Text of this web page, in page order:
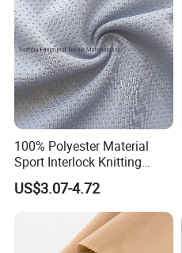
100% Polyester Material
Sport Interlock Knitting
Mesh Fabric for Football
Wear
US$3.07-4.72